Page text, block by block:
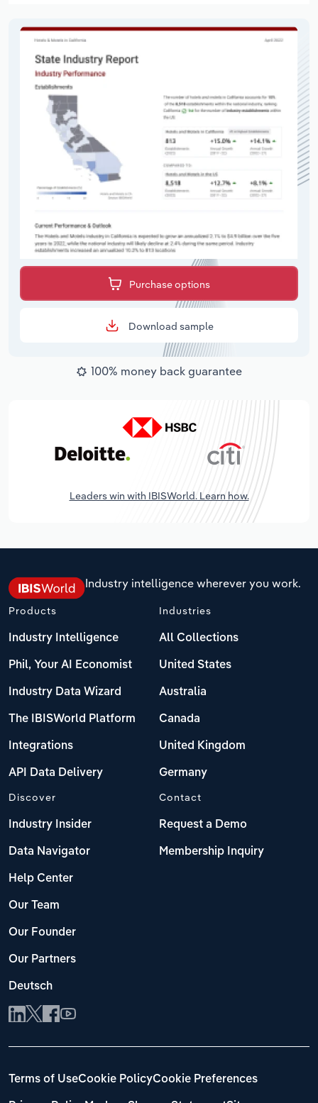
Purchase options
Download sample
100% money back guarantee
Leaders win with IBISWorld. Learn how.
Industry intelligence wherever you work.
Products
Industry Intelligence
Phil, Your AI Economist
Industry Data Wizard
The IBISWorld Platform
Integrations
API Data Delivery
Industries
All Collections
United States
Australia
Canada
United Kingdom
Germany
Discover
Industry Insider
Data Navigator
Help Center
Our Team
Our Founder
Our Partners
Deutsch
Contact
Request a Demo
Membership Inquiry
Terms of UseCookie PolicyCookie Preferences